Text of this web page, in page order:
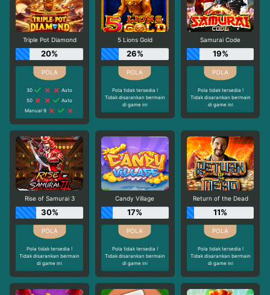
Triple Pot Diamond
20%
30
Auto
50
Auto
Manual 9
5 Lions Gold
26%
Pola tidak tersedia !
Tidak disarankan bermain
di game ini
Samurai Code
19%
Pola tidak tersedia !
Tidak disarankan bermain
di game ini
Rise of Samurai 3
30%
Pola tidak tersedia !
Tidak disarankan bermain
di game ini
Candy Village
17%
Pola tidak tersedia !
Tidak disarankan bermain
di game ini
Return of the Dead
11%
Pola tidak tersedia !
Tidak disarankan bermain
di game ini